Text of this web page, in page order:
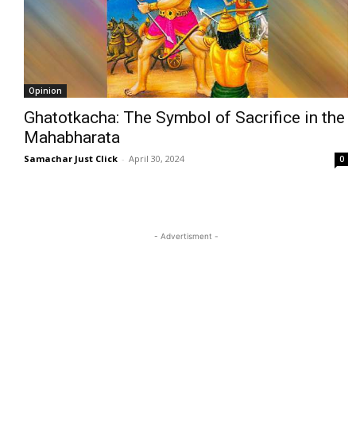
Opinion
Ghatotkacha: The Symbol of Sacrifice in the
Mahabharata
Samachar Just Click - April 30, 2024 0
- Advertisment -